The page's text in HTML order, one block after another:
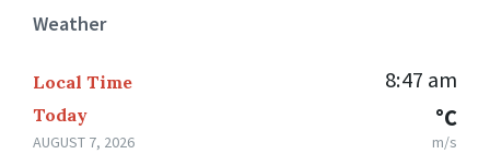
Weather
Local Time 8:47 am
Today
AUGUST 7, 2026
°C
m/s